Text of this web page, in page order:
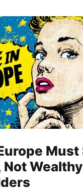
Must
Not Wealthy